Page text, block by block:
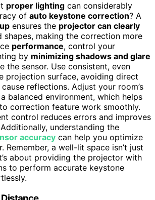
proper lighting can considerably
of auto keystone correction? A
ensures the projector can clearly
shapes, making the correction more
performance, control your
by minimizing shadows and glare
the sensor. Use consistent, even
projection surface, avoiding direct
reflections. Adjust your room’s
balanced environment, which helps
correction feature work smoothly.
control reduces errors and improves
understanding the
accuracy can help you optimize
Remember, a well-lit space isn’t just
about providing the projector with
to perform accurate keystone